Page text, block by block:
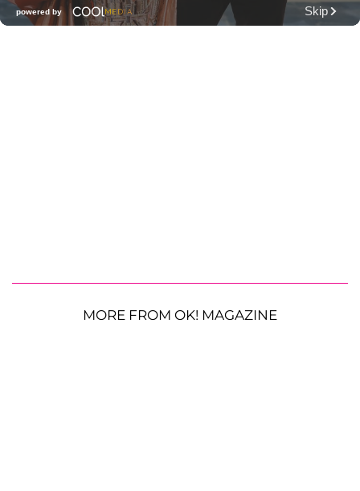
MORE FROM OK! MAGAZINE